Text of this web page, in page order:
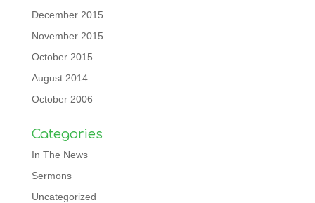
December 2015
November 2015
October 2015
August 2014
October 2006
Categories
In The News
Sermons
Uncategorized